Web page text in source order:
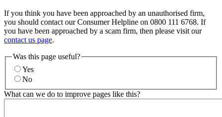
If you think you have been approached by an unauthorised firm,
you should contact our Consumer Helpline on 0800 111 6768. If
you have been approached by a scam firm, then please visit our
contact us page.
Was this page useful?
Yes
No
What can we do to improve pages like this?